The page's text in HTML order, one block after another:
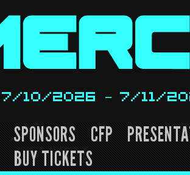
7/10/2026 – 7/11/
SPONSORS CFP
BUY TICKETS